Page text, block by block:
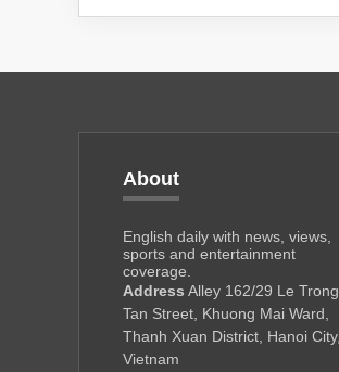
About
English daily with news, views,
sports and entertainment
coverage.
Address Alley 162/29 Le Trong
Tan Street, Khuong Mai Ward,
Thanh Xuan District, Hanoi City,
Vietnam